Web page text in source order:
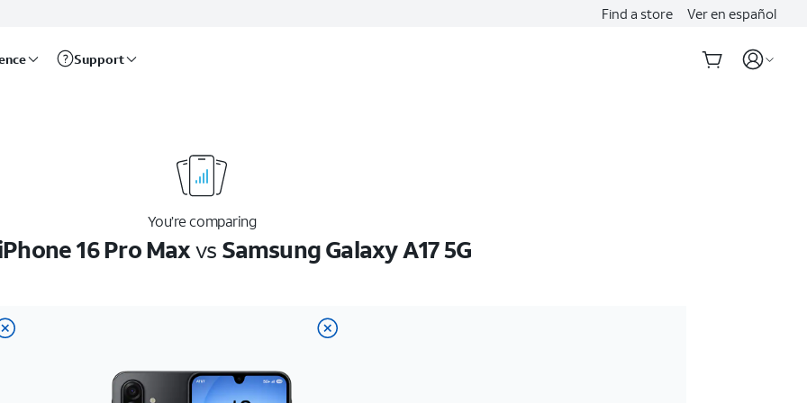
Find a store Ver en español
Support
You’re comparing
16 Pro Maxvs Samsung Galaxy A17 5G